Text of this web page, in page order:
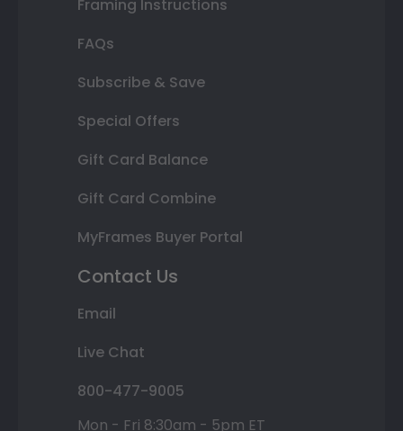
Framing Instructions
FAQs
Subscribe & Save
Special Offers
Gift Card Balance
Gift Card Combine
MyFrames Buyer Portal
Contact Us
Email
Live Chat
800-477-9005
Mon - Fri 8:30am - 5pm ET